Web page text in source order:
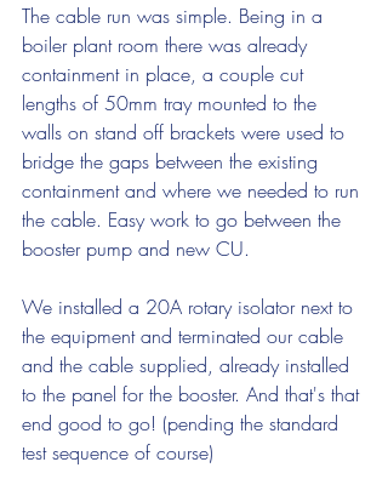
The cable run was simple. Being in a
boiler plant room there was already
containment in place, a couple cut
lengths of 50mm tray mounted to the
walls on stand off brackets were used to
bridge the gaps between the existing
containment and where we needed to run
the cable. Easy work to go between the
booster pump and new CU.
We installed a 20A rotary isolator next to
the equipment and terminated our cable
and the cable supplied, already installed
to the panel for the booster. And that's that
end good to go! (pending the standard
test sequence of course)